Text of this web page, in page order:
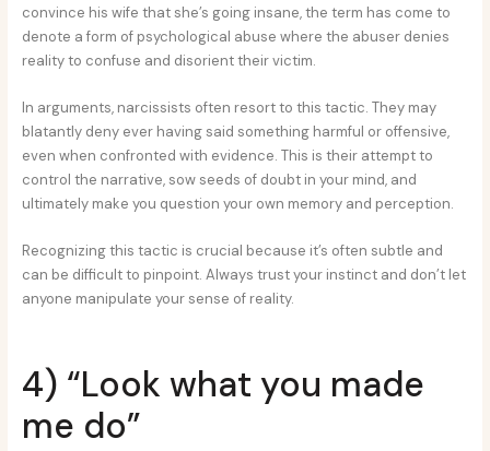
convince his wife that she’s going insane, the term has come to
denote a form of psychological abuse where the abuser denies
reality to confuse and disorient their victim.
In arguments, narcissists often resort to this tactic. They may
blatantly deny ever having said something harmful or offensive,
even when confronted with evidence. This is their attempt to
control the narrative, sow seeds of doubt in your mind, and
ultimately make you question your own memory and perception.
Recognizing this tactic is crucial because it’s often subtle and
can be difficult to pinpoint. Always trust your instinct and don’t let
anyone manipulate your sense of reality.
4) “Look what you made
me do”